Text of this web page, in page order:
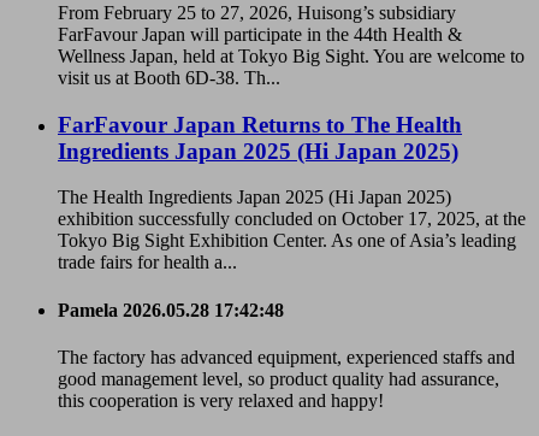
From February 25 to 27, 2026, Huisong’s subsidiary
FarFavour Japan will participate in the 44th Health &
Wellness Japan, held at Tokyo Big Sight. You are welcome to
visit us at Booth 6D-38. Th...
FarFavour Japan Returns to The Health
Ingredients Japan 2025 (Hi Japan 2025)
The Health Ingredients Japan 2025 (Hi Japan 2025)
exhibition successfully concluded on October 17, 2025, at the
Tokyo Big Sight Exhibition Center. As one of Asia’s leading
trade fairs for health a...
Pamela 2026.05.28 17:42:48
The factory has advanced equipment, experienced staffs and
good management level, so product quality had assurance,
this cooperation is very relaxed and happy!